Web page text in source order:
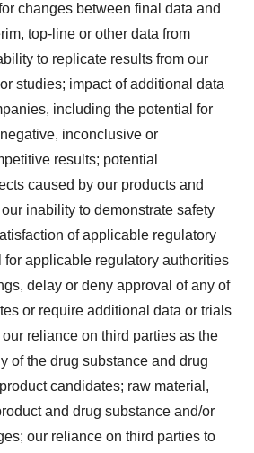
changes between final data and
top-line or other data from
to replicate results from our
studies; impact of additional data
including the potential for
inconclusive or
results; potential
caused by our products and
inability to demonstrate safety
of applicable regulatory
for applicable regulatory authorities
delay or deny approval of any of
or require additional data or trials
reliance on third parties as the
of the drug substance and drug
candidates; raw material,
and drug substance and/or
our reliance on third parties to